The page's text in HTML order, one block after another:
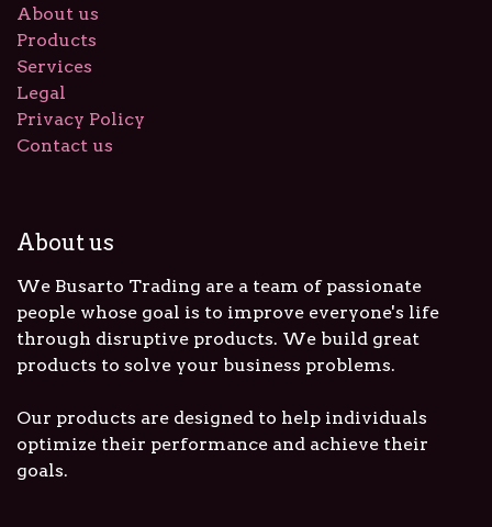
About us
Products
Services
Legal
Privacy Policy
Contact us
About us
We Busarto Trading are a team of passionate
people whose goal is to improve everyone's life
through disruptive products. We build great
products to solve your business problems.
Our products are designed to help individuals
optimize their performance and achieve their
goals.